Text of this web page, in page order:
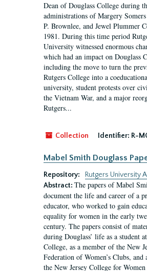
Dean of Douglass College during
administrations of Margery
P. Brownlee, and Jewel Plummer
1981. During this time period
University witnessed enormous
which had an impact on Douglass
including the move to turn the
Rutgers College into a
university, student protests over
the Vietnam War, and a major
Rutgers...
Collection Identifier: R-
Mabel Smith Douglass
Repository:
Rutgers University
Abstract: The papers of Mabel
document the life and career of a
educator, who worked to gain
equality for women in the early
century. The papers consist of
during Douglass’ life as a student
College, as a member of the New
Federation of Women’s Clubs, and
the New Jersey College for